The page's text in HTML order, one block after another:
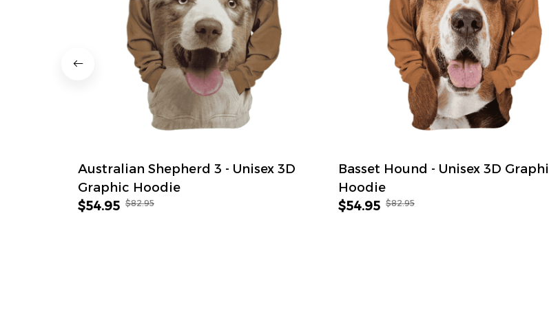
Australian Shepherd 3 - Unisex 3D
Graphic Hoodie
$54.95 $82.95
Basset Hound - Unisex 3D
Hoodie
$54.95 $82.95